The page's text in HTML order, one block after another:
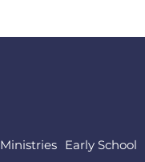
Ministries Early School